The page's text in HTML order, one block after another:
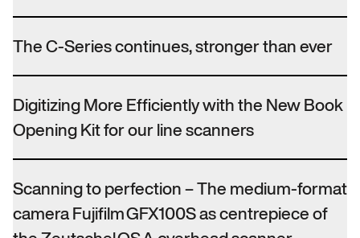
The C-Series continues, stronger than ever
Digitizing More Efficiently with the New Book
Opening Kit for our line scanners
Scanning to perfection – The medium-format
camera Fujifilm GFX100S as centrepiece of